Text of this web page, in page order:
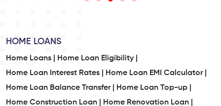
HOME LOANS
Home Loans |
Home Loan Eligibility |
Home Loan Interest Rates |
Home Loan EMI Calculator |
Home Loan Balance Transfer |
Home Loan Top-up |
Home Construction Loan |
Home Renovation Loan |